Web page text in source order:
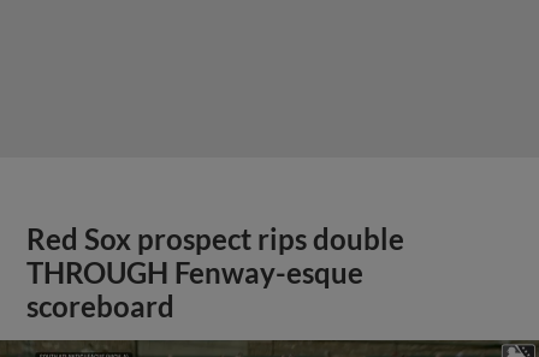
Red Sox prospect rips double
THROUGH Fenway-esque
scoreboard